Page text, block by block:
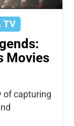
TV
Movies
of capturing